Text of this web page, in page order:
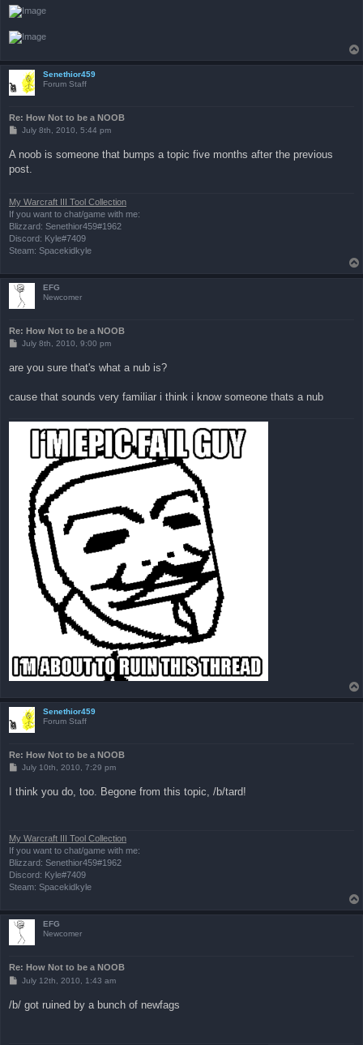
Senethior459
Forum Staff
Re: How Not to be a NOOB
P
t
July 8th, 2010, 5:44 pm
A noob is someone that bumps a topic five months after the previous
post.
My Warcraft III Tool Collection
If you want to chat/game with me:
Blizzard: Senethior459#1962
Discord: Kyle#7409
Steam: Spacekidkyle
EFG
Newcomer
Re: How Not to be a NOOB
P
t
July 8th, 2010, 9:00 pm
are you sure that's what a nub is?
cause that sounds very familiar i think i know someone thats a nub
Senethior459
Forum Staff
Re: How Not to be a NOOB
P
s
t
July 10th, 2010, 7:29 pm
I think you do, too. Begone from this topic, /b/tard!
My Warcraft III Tool Collection
If you want to chat/game with me:
Blizzard: Senethior459#1962
Discord: Kyle#7409
Steam: Spacekidkyle
EFG
Newcomer
Re: How Not to be a NOOB
P
s
t
July 12th, 2010, 1:43 am
/b/ got ruined by a bunch of newfags